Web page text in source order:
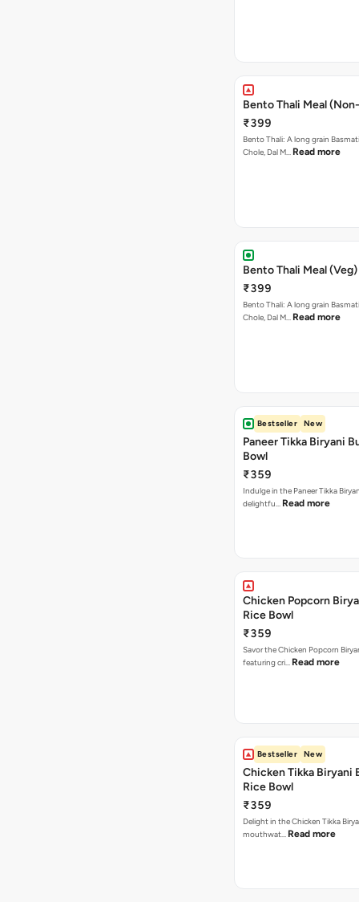
Bento Thali Meal
₹399
Bento Thali: A long grain
Chole, Dal M… Read more
Bento Thali Meal (Veg)
₹399
Bento Thali: A long grain
Chole, Dal M… Read more
Bestseller New
Paneer Tikka Biryani
Bowl
₹359
Indulge in the Paneer Tikka
delightfu… Read more
Chicken Popcorn
Rice Bowl
₹359
Savor the Chicken Popcorn
featuring cri… Read more
Bestseller New
Chicken Tikka Biryani
Rice Bowl
₹359
Delight in the Chicken Tikka
mouthwat… Read more